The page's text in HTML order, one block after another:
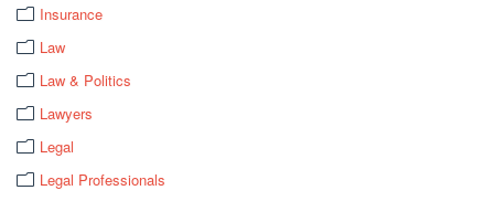
Insurance
Law
Law & Politics
Lawyers
Legal
Legal Professionals